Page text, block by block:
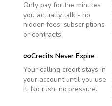
Only pay for the minutes
you actually talk - no
hidden fees, subscriptions
or contracts.
Credits Never Expire
Your calling credit stays in
your account until you use
it. No rush, no pressure.